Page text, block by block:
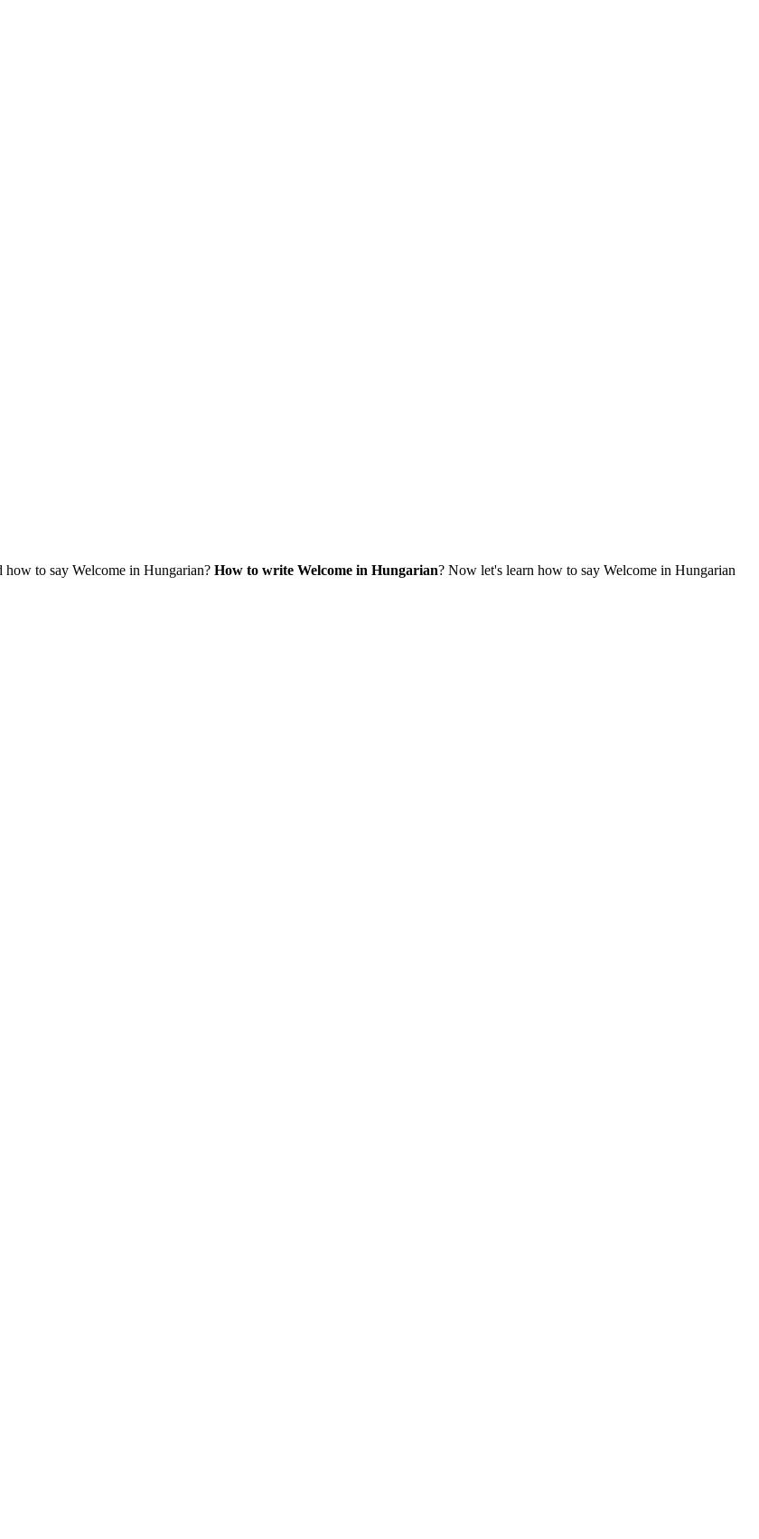
to say Welcome in Hungarian? How to write Welcome in Hungarian? Now let's learn how to say Welcome in Hungarian